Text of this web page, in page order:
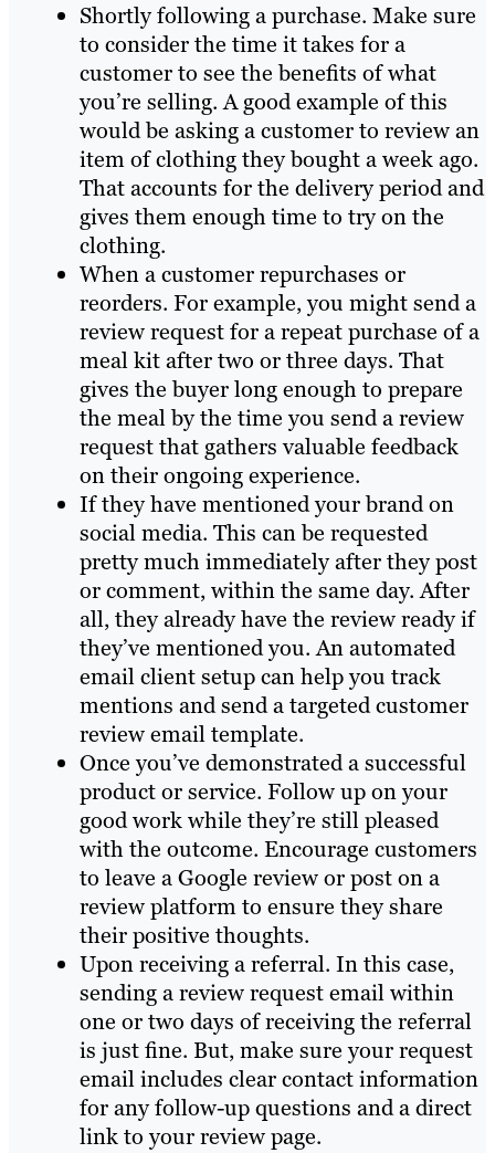
Shortly following a purchase. Make sure
to consider the time it takes for a
customer to see the benefits of what
you’re selling. A good example of this
would be asking a customer to review an
item of clothing they bought a week ago.
That accounts for the delivery period and
gives them enough time to try on the
clothing.
When a customer repurchases or
reorders. For example, you might send a
review request for a repeat purchase of a
meal kit after two or three days. That
gives the buyer long enough to prepare
the meal by the time you send a review
request that gathers valuable feedback
on their ongoing experience.
If they have mentioned your brand on
social media. This can be requested
pretty much immediately after they post
or comment, within the same day. After
all, they already have the review ready if
they’ve mentioned you. An automated
email client setup can help you track
mentions and send a targeted customer
review email template.
Once you’ve demonstrated a successful
product or service. Follow up on your
good work while they’re still pleased
with the outcome. Encourage customers
to leave a Google review or post on a
review platform to ensure they share
their positive thoughts.
Upon receiving a referral. In this case,
sending a review request email within
one or two days of receiving the referral
is just fine. But, make sure your request
email includes clear contact information
for any follow-up questions and a direct
link to your review page.